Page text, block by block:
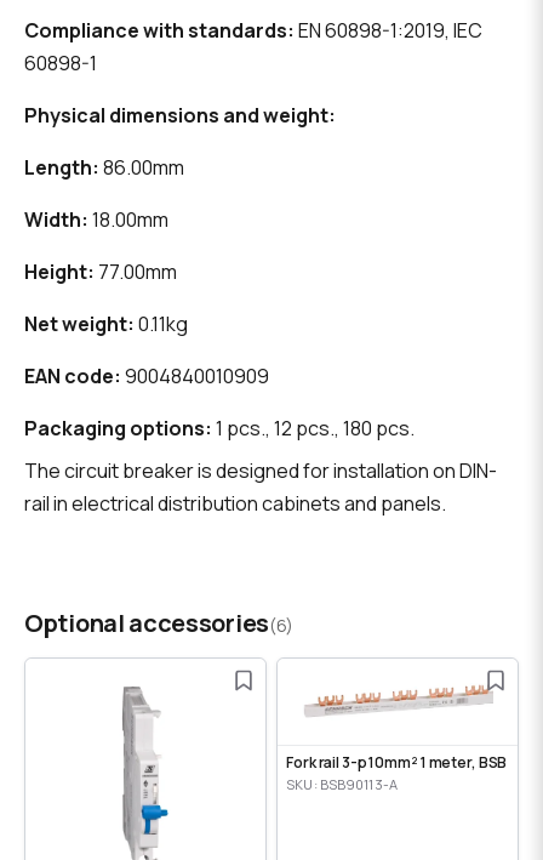
Compliance with standards: EN 60898-1:2019, IEC
60898-1
Physical dimensions and weight:
Length: 86.00mm
Width: 18.00mm
Height: 77.00mm
Net weight: 0.11kg
EAN code: 9004840010909
Packaging options: 1 pcs., 12 pcs., 180 pcs.
The circuit breaker is designed for installation on DIN-
rail in electrical distribution cabinets and panels.
Optional accessories(6)
Fork rail 3-p 10mm² 1 meter, BSB
SKU: BSB90113-A